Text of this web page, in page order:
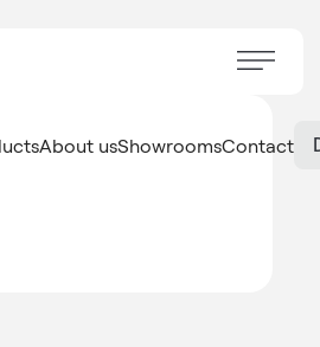
About usShowroomsContact